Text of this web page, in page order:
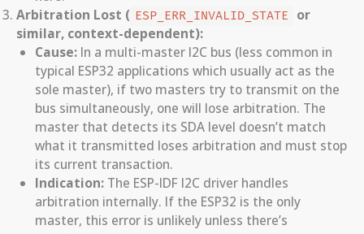
Arbitration Lost ( ESP_ERR_INVALID_STATE
or
similar, context-dependent):
Cause: In a multi-master I2C bus (less common in
typical ESP32 applications which usually act as the
sole master), if two masters try to transmit on the
bus simultaneously, one will lose arbitration. The
master that detects its SDA level doesn’t match
what it transmitted loses arbitration and must stop
its current transaction.
Indication: The ESP-IDF I2C driver handles
arbitration internally. If the ESP32 is the only
master, this error is unlikely unless there’s